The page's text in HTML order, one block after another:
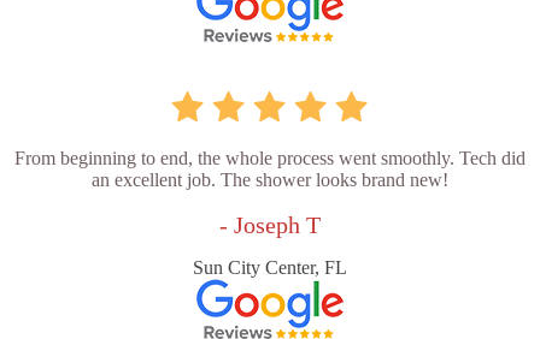
From beginning to end, the whole process went smoothly. Tech did
an excellent job. The shower looks brand new!
- Joseph T
Sun City Center, FL